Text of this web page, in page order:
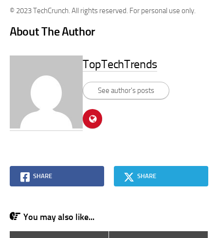
© 2023 TechCrunch. All rights reserved. For personal use only.
About The Author
TopTechTrends
See author's posts
SHARE SHARE
You may also like...